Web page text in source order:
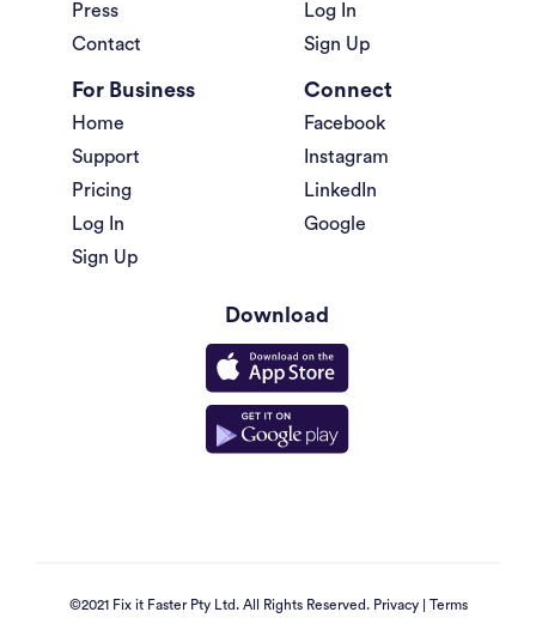
Press
Contact
Log In
Sign Up
For Business
Home
Support
Pricing
Log In
Sign Up
Connect
Facebook
Instagram
LinkedIn
Google
Download
©2021 Fix it Faster Pty Ltd. All Rights Reserved. Privacy| Terms